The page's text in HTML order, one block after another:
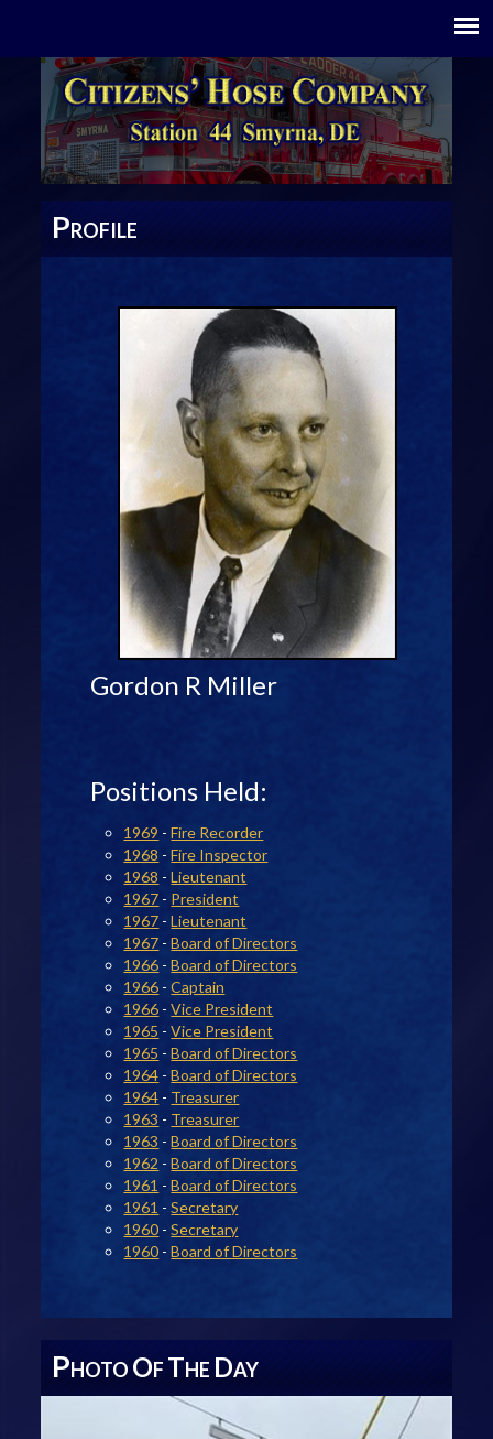
PROFILE
Gordon R Miller
Positions Held:
1969 -Fire Recorder
1968 -Fire Inspector
1968 -Lieutenant
1967 - President
1967 -Lieutenant
1967 -Board of Directors
1966 -Board of Directors
1966 -Captain
1966 -Vice President
1965 -Vice President
1965 -Board of Directors
1964 -Board of Directors
1964 - Treasurer
1963 - Treasurer
1963 -Board of Directors
1962 -Board of Directors
1961 -Board of Directors
1961 -Secretary
1960 -Secretary
1960 -Board of Directors
PHOTO OF THE DAY